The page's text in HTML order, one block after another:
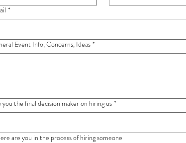
*
Event Info, Concerns, Ideas *
you the final decision maker on hiring us *
are you in the process of hiring someone